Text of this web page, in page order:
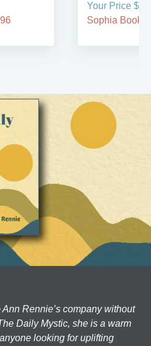
Your Price
Sophia
Rennie’s company without
Daily Mystic, she is a warm
looking for uplifting